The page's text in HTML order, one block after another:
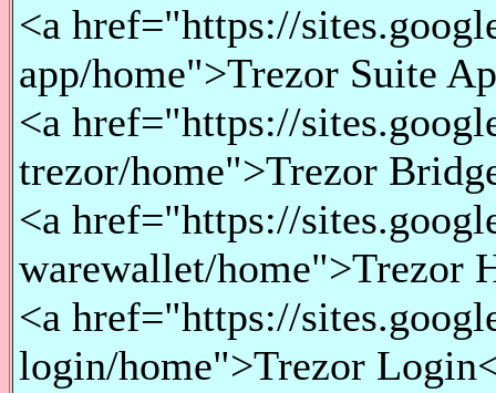
<a href="https://
app/home">Trezor Suite
<a href="https://
trezor/home">Trezor
<a href="https://
warewallet/home">Trezor
<a href="https://
login/home">Trezor